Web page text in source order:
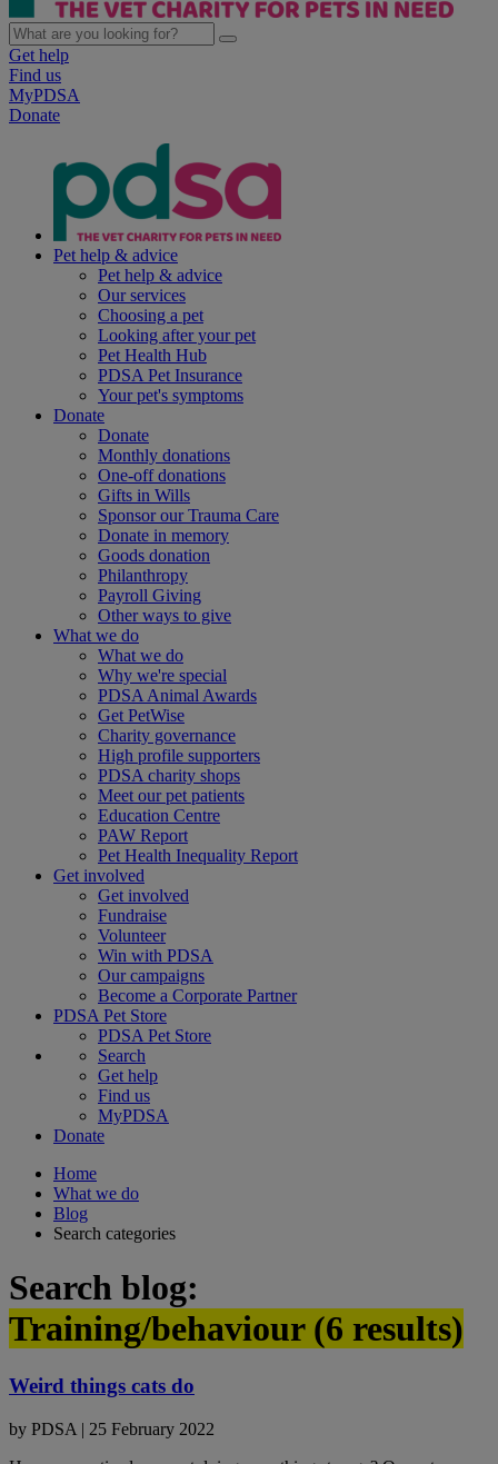
Get help
Find us
MyPDSA
Donate
Pet help & advice
Pet help & advice
Our services
Choosing a pet
Looking after your pet
Pet Health Hub
PDSA Pet Insurance
Your pet's symptoms
Donate
Donate
Monthly donations
One-off donations
Gifts in Wills
Sponsor our Trauma Care
Donate in memory
Goods donation
Philanthropy
Payroll Giving
Other ways to give
What we do
What we do
Why we're special
PDSA Animal Awards
Get PetWise
Charity governance
High profile supporters
PDSA charity shops
Meet our pet patients
Education Centre
PAW Report
Pet Health Inequality Report
Get involved
Get involved
Fundraise
Volunteer
Win with PDSA
Our campaigns
Become a Corporate Partner
PDSA Pet Store
PDSA Pet Store
Search
Get help
Find us
MyPDSA
Donate
Home
What we do
Blog
Search categories
Search blog:
Training/behaviour (6 results)
Weird things cats do
by PDSA | 25 February 2022